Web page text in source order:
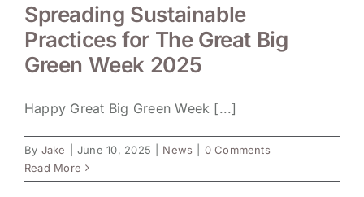
Spreading Sustainable
Practices for The Great Big
Green Week 2025
Happy Great Big Green Week [...]
By Jake June 10, 2025 News
0 Comments
Read More